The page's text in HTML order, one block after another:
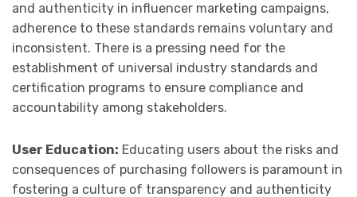
and authenticity in influencer marketing campaigns,
adherence to these standards remains voluntary and
inconsistent. There is a pressing need for the
establishment of universal industry standards and
certification programs to ensure compliance and
accountability among stakeholders.
User Education: Educating users about the risks and
consequences of purchasing followers is paramount in
fostering a culture of transparency and authenticity